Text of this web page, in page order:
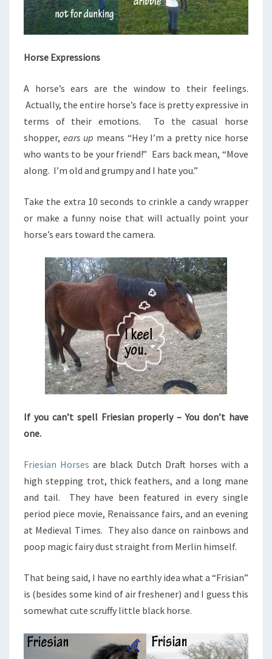
Horse Expressions
A horse’s ears are the window to their feelings.
Actually, the entire horse’s face is pretty expressive in
terms of their emotions. To the casual horse
shopper, ears up means “Hey I’m a pretty nice horse
who wants to be your friend!” Ears back mean, “Move
along. I’m old and grumpy and I hate you.”
Take the extra 10 seconds to crinkle a candy wrapper
or make a funny noise that will actually point your
horse’s ears toward the camera.
If you can’t spell Friesian properly – You don’t have
one.
Friesian Horses are black Dutch Draft horses with a
high stepping trot, thick feathers, and a long mane
and tail. They have been featured in every single
period piece movie, Renaissance fairs, and an evening
at Medieval Times. They also dance on rainbows and
poop magic fairy dust straight from Merlin himself.
That being said, I have no earthly idea what a “Frisian”
is (besides some kind of air freshener) and I guess this
somewhat cute scruffy little black horse.